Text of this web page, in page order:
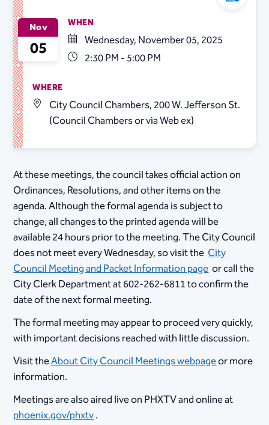
Nov
05
WHEN
Wednesday, November 05, 2025
2:30 PM - 5:00 PM
WHERE
City Council Chambers, 200 W. Jefferson St.
(Council Chambers or via Web ex)
At these meetings, the council takes official action on
Ordinances, Resolutions, and other items on the
agenda. Although the formal agenda is subject to
change, all changes to the printed agenda will be
available 24 hours prior to the meeting. The City Council
does not meet every Wednesday, so visit theCity
Council Meeting and Packet Information pageor call the
City Clerk Department at 602-262-6811 to confirm the
date of the next formal meeting.
The formal meeting may appear to proceed very quickly,
with important decisions reached with little discussion.
Visit theAbout City Council Meetings webpageor more
information.
Meetings are also aired live on PHXTV and online at
phoenix.gov/phxtv.